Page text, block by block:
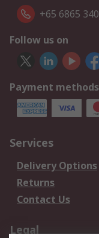
+65 6865
Follow us on
Payment
Services
Delivery Options
Returns
Contact Us
Legal